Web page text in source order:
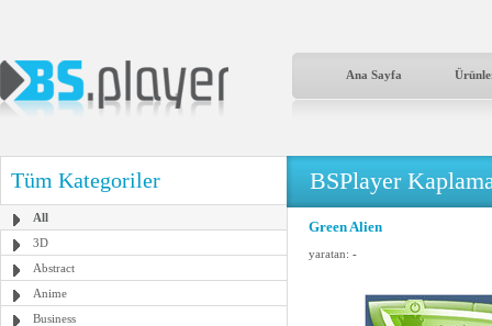
Ana Sayfa
Tüm Kategoriler
All
3D
Abstract
Anime
Business
BSPlayer
Green Alien
yaratan: -